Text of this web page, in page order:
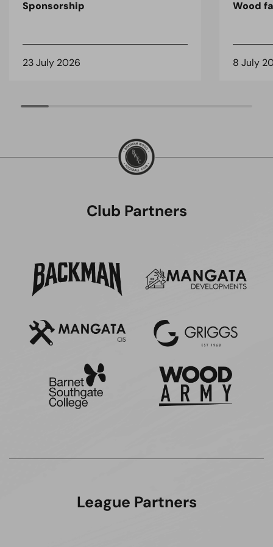
Sponsorship
23 July 2026
Wood
8 July
Club Partners
League Partners